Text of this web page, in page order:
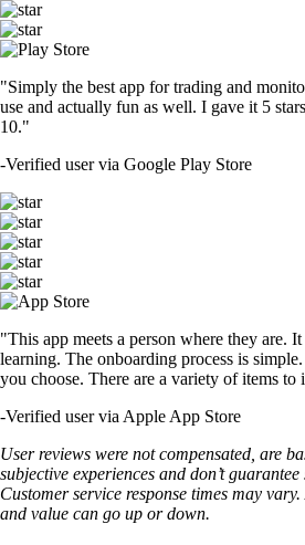
"Simply the best app for trading and
use and actually fun as well. I gave it 5
10."
-Verified user via Google Play Store
"This app meets a person where they are.
learning. The onboarding process is
you choose. There are a variety of items to
-Verified user via Apple App Store
User reviews were not compensated, are
subjective experiences and don’t
Customer service response times may
and value can go up or down.